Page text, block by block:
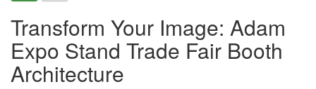
Transform Your Image: Adam
Expo Stand Trade Fair Booth
Architecture